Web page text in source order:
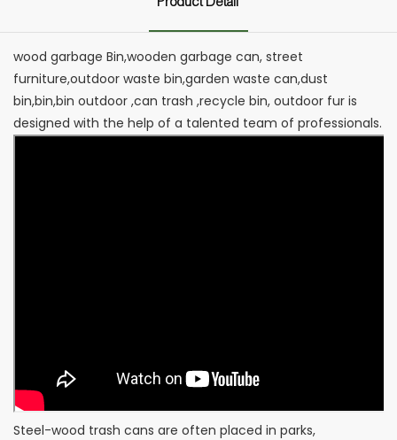
wood garbage Bin,wooden garbage can, street
furniture,outdoor waste bin,garden waste can,dust
bin,bin,bin outdoor ,can trash ,recycle bin, outdoor fur is
designed with the help of a talented team of professionals.
Steel-wood trash cans are often placed in parks,